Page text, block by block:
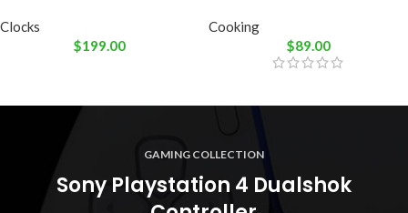
Clocks
$199.00
Cooking
$89.00
GAMING COLLECTION
Sony Playstation 4 Dualshok